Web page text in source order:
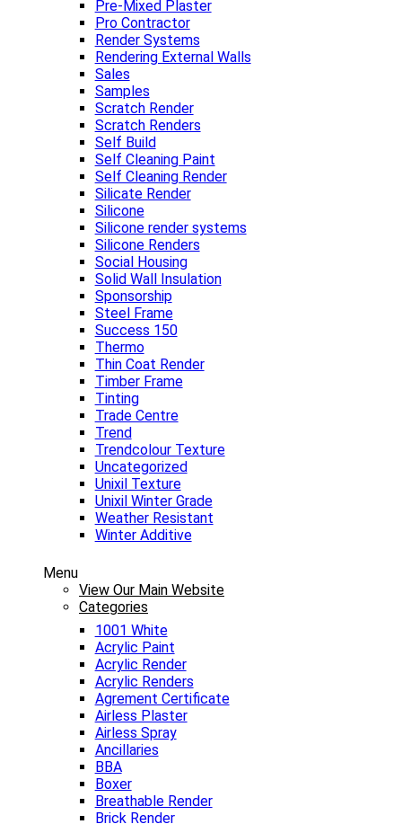
Pre-Mixed Plaster
Pro Contractor
Render Systems
Rendering External Walls
Sales
Samples
Scratch Render
Scratch Renders
Self Build
Self Cleaning Paint
Self Cleaning Render
Silicate Render
Silicone
Silicone render systems
Silicone Renders
Social Housing
Solid Wall Insulation
Sponsorship
Steel Frame
Success 150
Thermo
Thin Coat Render
Timber Frame
Tinting
Trade Centre
Trend
Trendcolour Texture
Uncategorized
Unixil Texture
Unixil Winter Grade
Weather Resistant
Winter Additive
Menu
View Our Main Website
Categories
1001 White
Acrylic Paint
Acrylic Render
Acrylic Renders
Agrement Certificate
Airless Plaster
Airless Spray
Ancillaries
BBA
Boxer
Breathable Render
Brick Render